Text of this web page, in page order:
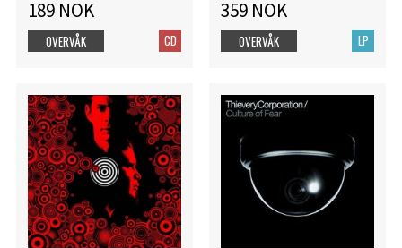
189 NOK
CD
OVERVÅK
359 NOK
LP
OVERVÅK